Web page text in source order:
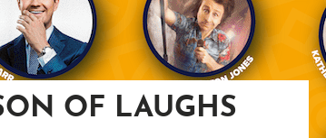
OF LAUGHS